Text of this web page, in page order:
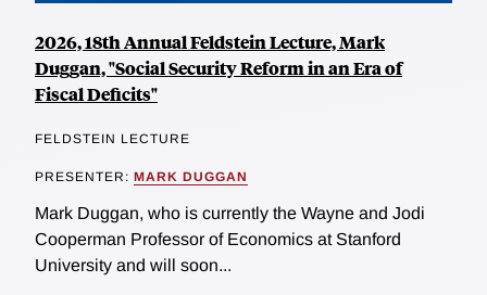
2026, 18th Annual Feldstein Lecture, Mark
Duggan, "Social Security Reform in an Era of
Fiscal Deficits"
FELDSTEIN LECTURE
PRESENTER: MARK DUGGAN
Mark Duggan, who is currently the Wayne and Jodi
Cooperman Professor of Economics at Stanford
University and will soon...